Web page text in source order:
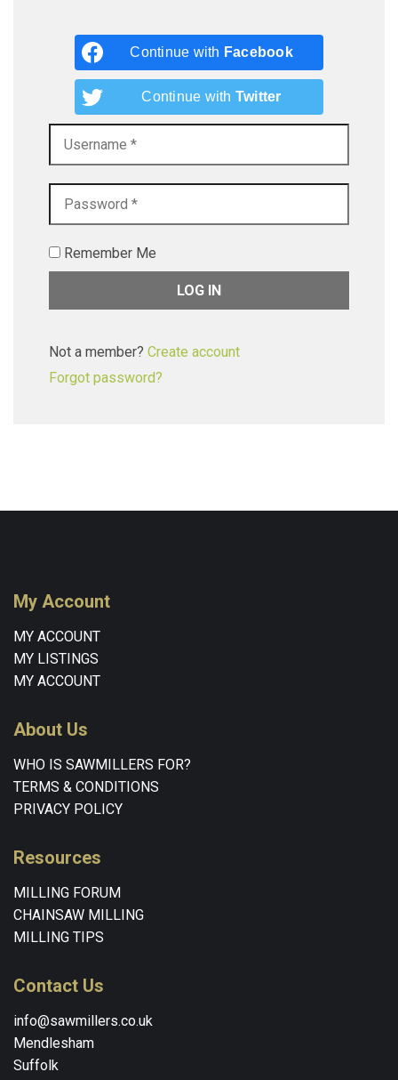
Continue with Facebook
Continue with Twitter
Remember Me
Not a member? Create account
Forgot password?
My Account
MY ACCOUNT
MY LISTINGS
MY ACCOUNT
About Us
WHO IS SAWMILLERS FOR?
TERMS & CONDITIONS
PRIVACY POLICY
Resources
MILLING FORUM
CHAINSAW MILLING
MILLING TIPS
Contact Us
info@sawmillers.co.uk
Mendlesham
Suffolk